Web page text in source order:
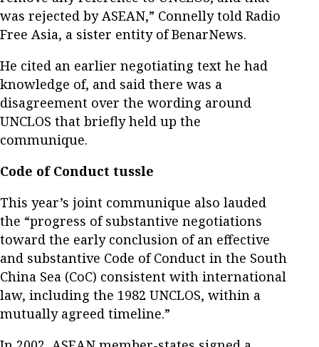
was rejected by ASEAN,” Connelly told Radio
Free Asia, a sister entity of BenarNews.
He cited an earlier negotiating text he had
knowledge of, and said there was a
disagreement over the wording around
UNCLOS that briefly held up the
communique.
Code of Conduct tussle
This year’s joint communique also lauded
the “progress of substantive negotiations
toward the early conclusion of an effective
and substantive Code of Conduct in the South
China Sea (CoC) consistent with international
law, including the 1982 UNCLOS, within a
mutually agreed timeline.”